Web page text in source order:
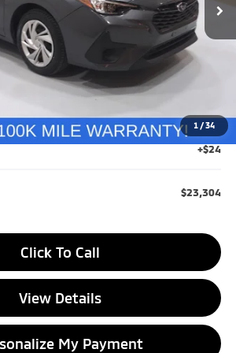
1 /34
Less
+$280
+$24
$23,304
Click To Call
View Details
My Payment